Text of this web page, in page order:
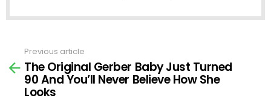
more
Previous article
The Original Gerber Baby Just Turned
90 And You’ll Never Believe How She
Looks